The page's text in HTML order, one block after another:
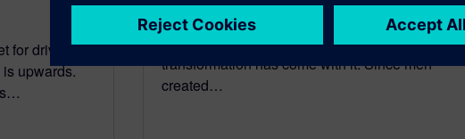
for driverless
upwards.
For the automotive industry, the future has
already arrived and an extraordinary
transformation has come with it. Since men
created…